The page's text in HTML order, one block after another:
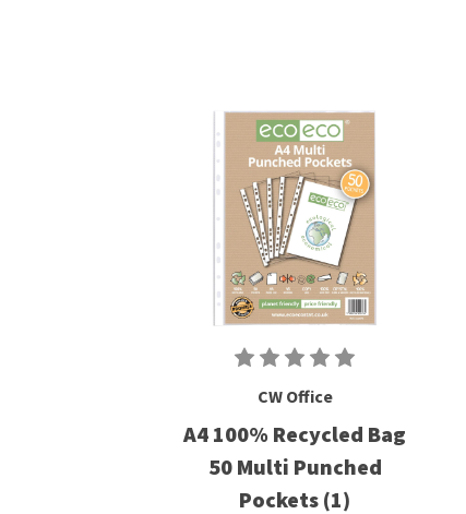
CW Office
A4 100% Recycled Bag
50 Multi Punched
Pockets (1)